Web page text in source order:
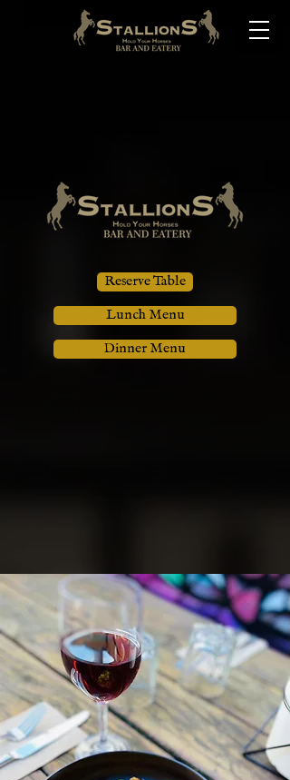
Reserve Table
Lunch Menu
Dinner Menu